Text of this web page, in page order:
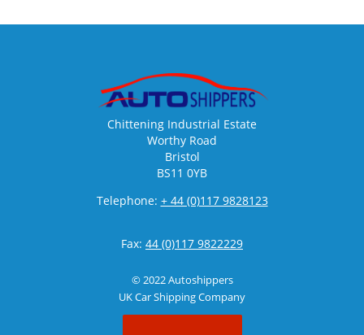
Chittening Industrial Estate
Worthy Road
Bristol
BS11 0YB
Telephone: + 44 (0)117 9828123
Fax: 44 (0)117 9822229
© 2022 Autoshippers
UK Car Shipping Company